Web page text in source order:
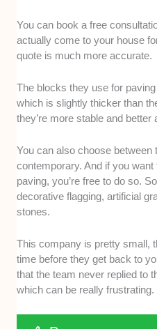
You can book a free
actually come to your house
quote is much more accurate.
The blocks they use for
which is slightly thicker than
they’re more stable and better
You can also choose between
contemporary. And if you
paving, you’re free to do so.
decorative flagging, artificial
stones.
This company is pretty small,
time before they get back to
that the team never replied to
which can be really frustrating.